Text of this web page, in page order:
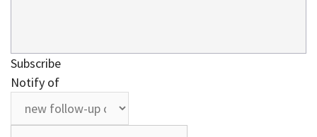
Subscribe
Notify of